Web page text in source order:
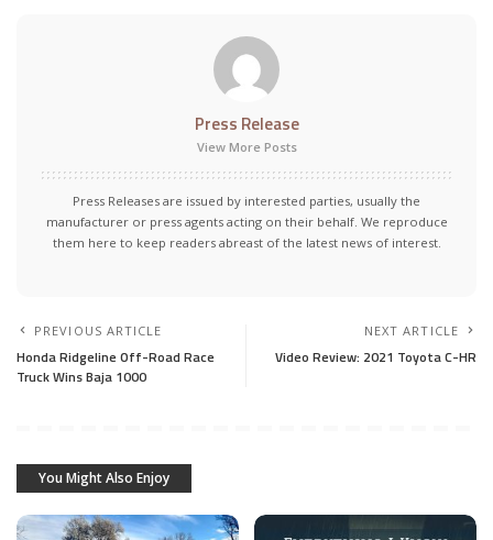
Press Release
View More Posts
Press Releases are issued by interested parties, usually the
manufacturer or press agents acting on their behalf. We reproduce
them here to keep readers abreast of the latest news of interest.
PREVIOUS ARTICLE
Honda Ridgeline Off-Road Race
Truck Wins Baja 1000
NEXT ARTICLE
Video Review: 2021 Toyota C-HR
You Might Also Enjoy